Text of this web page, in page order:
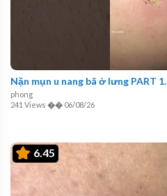
Nặn mụn u nang bã ở lưng PART 1.
phong
241 Views �� 06/08/26
6.45